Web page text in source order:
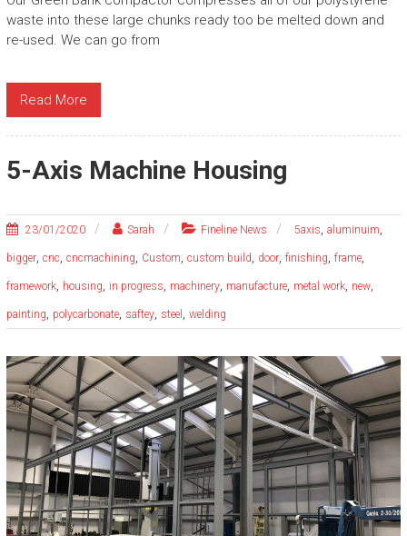
waste into these large chunks ready too be melted down and
re-used. We can go from
Read More
5-Axis Machine Housing
23/01/2020 Sarah Fineline News 5axis aluminuim
bigger, cnc cncmachining Custom custom build door, finishing frame,
framework, housing in progress machinery, manufacture, metal work, new,
painting polycarbonate, saftey, steel welding